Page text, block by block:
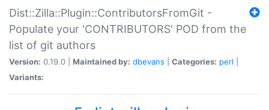
Dist::Zilla::Plugin::ContributorsFromGit -
Populate your 'CONTRIBUTORS' POD from the
list of git authors
Version: 0.19.0 | Maintained by: dbevans Categories: perl
Variants: